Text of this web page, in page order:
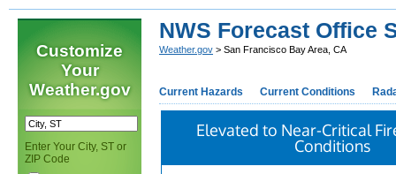
Customize
Your
Weather.gov
Enter Your City, ST or
ZIP Code
NWS Forecast Office
Weather.gov > San Francisco Bay Area, CA
Current Hazards Current Conditions
Elevated to Near-Critical
Conditions